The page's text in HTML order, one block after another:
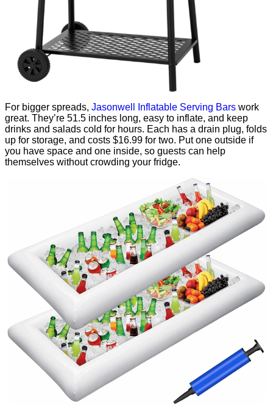
For bigger spreads, Jasonwell Inflatable Serving Bars work
great. They’re 51.5 inches long, easy to inflate, and keep
drinks and salads cold for hours. Each has a drain plug, folds
up for storage, and costs $16.99 for two. Put one outside if
you have space and one inside, so guests can help
themselves without crowding your fridge.